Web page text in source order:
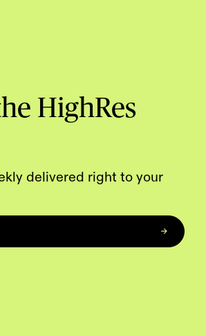
HighRes
delivered right to your